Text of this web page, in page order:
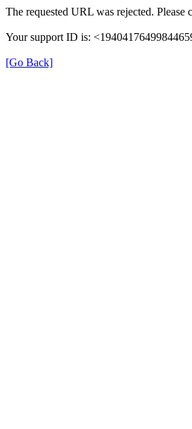
The requested URL was rejected.
Your support ID is:
[Go Back]